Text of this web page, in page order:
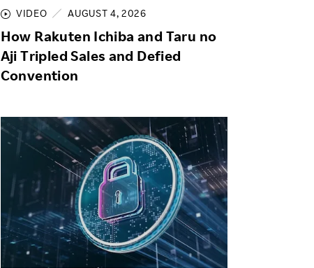
VIDEO AUGUST 4, 2026
How Rakuten Ichiba and Taru no
Aji Tripled Sales and Defied
Convention